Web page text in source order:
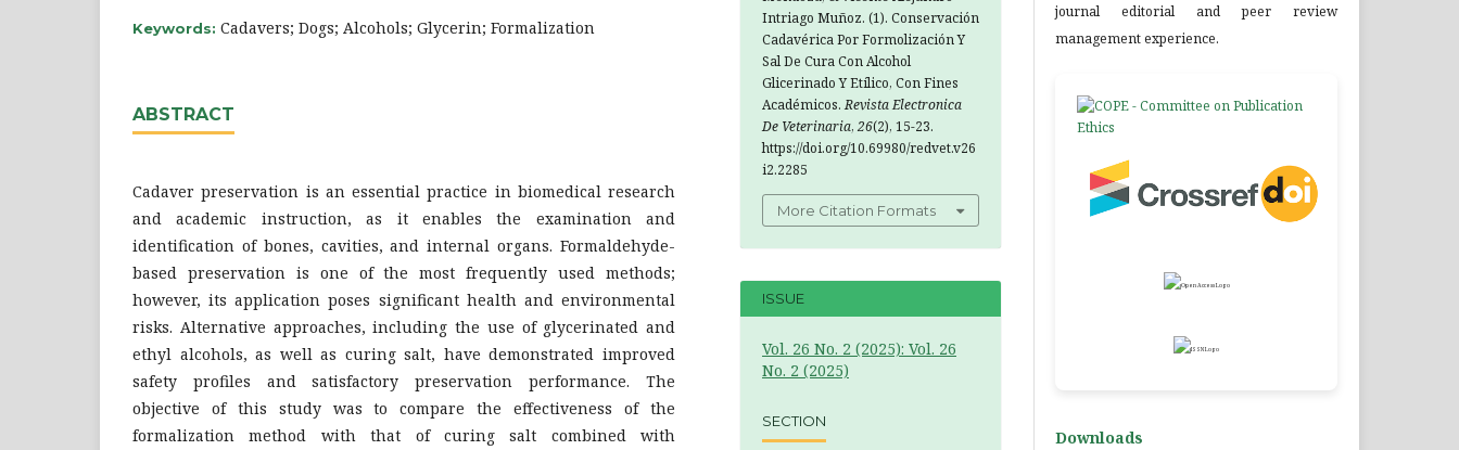
Keywords: Cadavers; Dogs; Alcohols; Glycerin; Formalization
ABSTRACT
Cadaver preservation is an essential practice in biomedical research
and academic instruction, as it enables the examination and
identification of bones, cavities, and internal organs. Formaldehyde-
based preservation is one of the most frequently used methods;
however, its application poses significant health and environmental
risks. Alternative approaches, including the use of glycerinated and
ethyl alcohols, as well as curing salt, have demonstrated improved
safety profiles and satisfactory preservation performance. The
objective of this study was to compare the effectiveness of the
formalization method with that of curing salt combined with
Intriago Muñoz. (1). Conservación
Cadavérica Por Formolización Y
Sal De Cura Con Alcohol
Glicerinado Y Etílico, Con Fines
Académicos.Revista Electronica
De Veterinaria, 26(2), 15-23.
https://doi.org/10.69980/redvet.v26
i2.2285
More Citation Formats
ISSUE
Vol. 26 No. 2 (2025): Vol. 26
No. 2 (2025)
SECTION
journal editorial and peer review
management experience.
Downloads